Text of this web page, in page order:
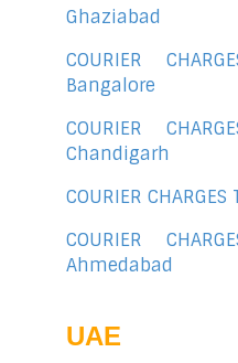
Ghaziabad
COURIER
Bangalore
COURIER
Chandigarh
COURIER
COURIER
Ahmedabad
UAE